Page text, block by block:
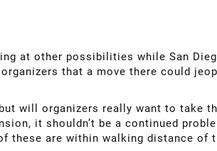
at other possibilities while San
that a move there could
will organizers really want to take
it shouldn’t be a continued
are within walking distance of